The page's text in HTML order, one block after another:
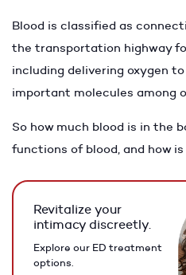
Blood is classified as
the transportation highway
including delivering oxygen
important molecules among
So how much blood is in the
functions of blood, and how
Revitalize your
intimacy discreetly.
Explore our ED treatment
options.